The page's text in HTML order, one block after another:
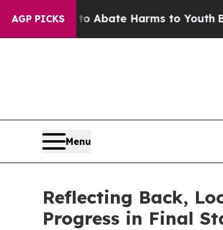
AGP PICKS
Fund to Abate Harms to YouthBrazil
Menu
Reflecting Back,
Progress in Final